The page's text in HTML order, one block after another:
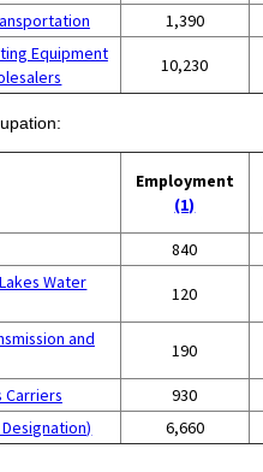
1,390
Equipment
10,230
Employment
(1)
840
Water
120
and
190
Carriers 930
6,660